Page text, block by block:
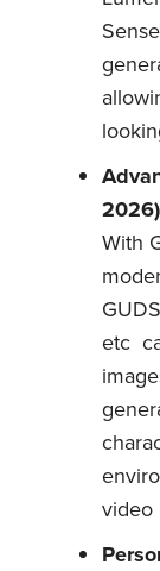
2026)
With
etc
video